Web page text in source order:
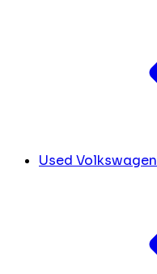
Used Volkswagen